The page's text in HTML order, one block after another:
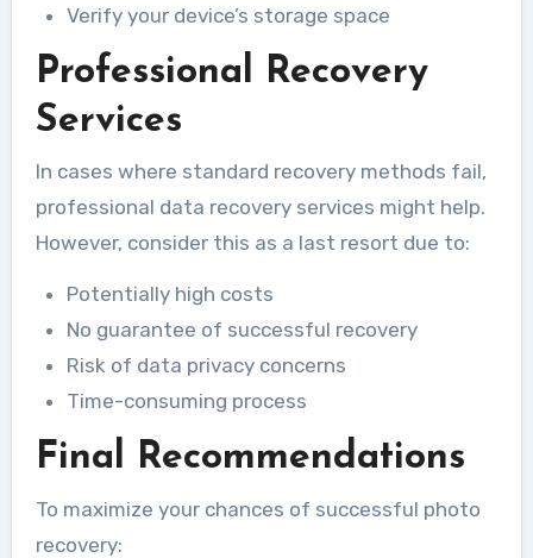
Verify your device’s storage space
Professional Recovery
Services
In cases where standard recovery methods fail,
professional data recovery services might help.
However, consider this as a last resort due to:
Potentially high costs
No guarantee of successful recovery
Risk of data privacy concerns
Time-consuming process
Final Recommendations
To maximize your chances of successful photo
recovery: